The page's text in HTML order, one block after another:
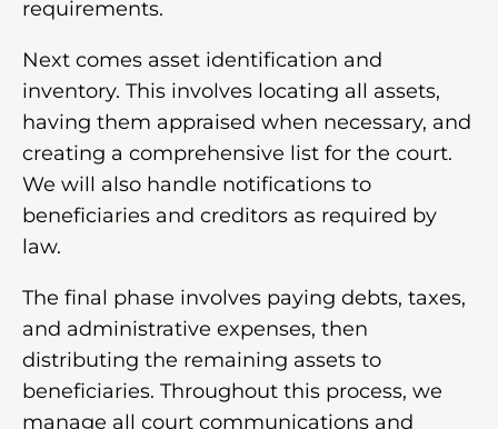
requirements.
Next comes asset identification and
inventory. This involves locating all assets,
having them appraised when necessary, and
creating a comprehensive list for the court.
We will also handle notifications to
beneficiaries and creditors as required by
law.
The final phase involves paying debts, taxes,
and administrative expenses, then
distributing the remaining assets to
beneficiaries. Throughout this process, we
manage all court communications and